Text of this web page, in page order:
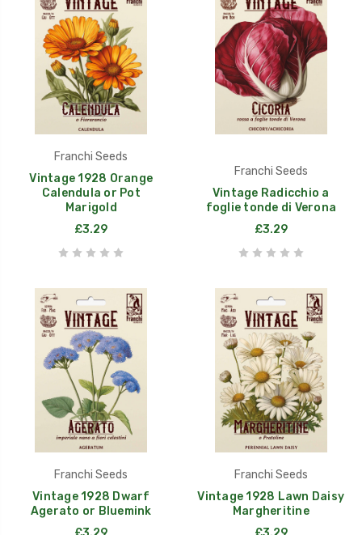
Franchi Seeds
Vintage 1928 Orange
Calendula or Pot
Marigold
£3.29
Franchi Seeds
Vintage Radicchio a
foglie tonde di Verona
£3.29
Franchi Seeds
Vintage 1928 Dwarf
Agerato or Bluemink
Franchi Seeds
Vintage 1928 Lawn Daisy
Margheritine